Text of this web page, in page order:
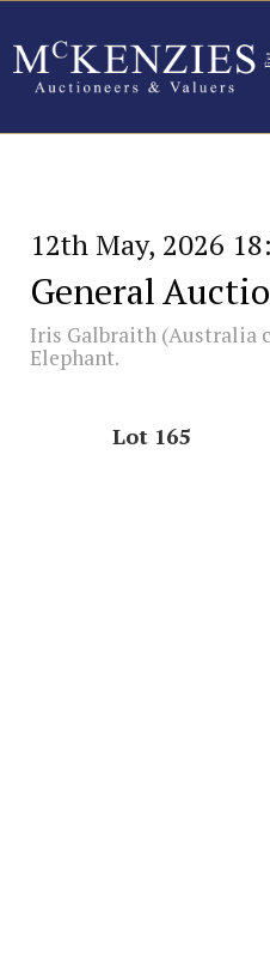
12th May, 2026
General
Iris Galbraith (Australia
Elephant.
Lot 165